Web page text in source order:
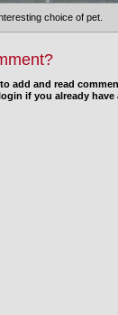
choice of pet.
add and read
if you already have